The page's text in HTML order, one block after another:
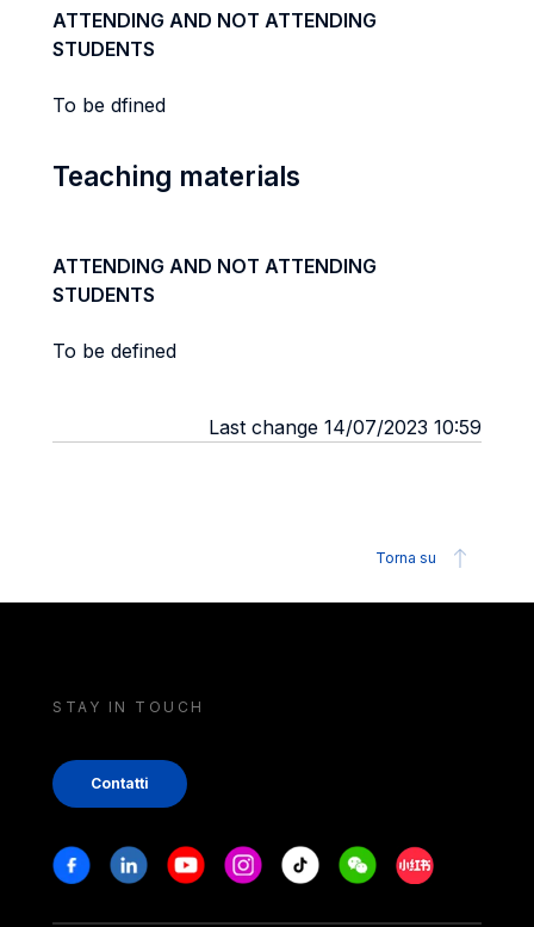
ATTENDING AND NOT ATTENDING
STUDENTS
To be dfined
Teaching materials
ATTENDING AND NOT ATTENDING
STUDENTS
To be defined
Last change 14/07/2023 10:59
Torna su
STAY IN TOUCH
Contatti
Stay in touch
FacebookLinkedinYoutubeInstagram
Tiktok WeechatXiaohongshu/